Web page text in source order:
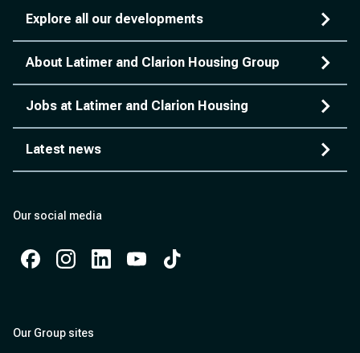
Explore all our developments
About Latimer and Clarion Housing Group
Jobs at Latimer and Clarion Housing
Latest news
Our social media
Our Group sites